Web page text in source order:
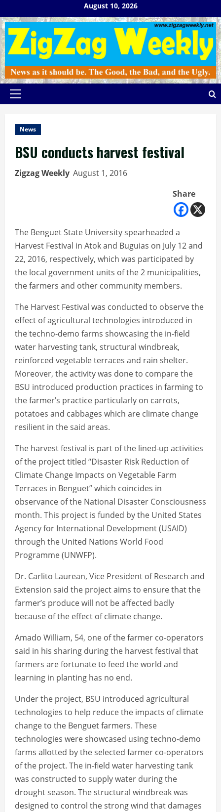
to
content
August 10, 2026
Primary
News
BSU conducts harvest festival
Zigzag Weekly August 1, 2016
Share
The Benguet State University spearheaded a
Harvest Festival in Atok and Buguias on July 12 and
22, 2016, respectively, which was participated by
the local government units of the 2 municipalities,
the farmers and other community members.
The Harvest Festival was conducted to observe the
effect of agricultural technologies introduced in
the techno-demo farms showcasing the in-field
water harvesting tank, structural windbreak,
reinforced vegetable terraces and rain shelter.
Moreover, the activity was done to compare the
BSU introduced production practices in farming to
the farmer’s practice particularly on carrots,
potatoes and cabbages which are climate change
resilient in the said areas.
The harvest festival is part of the lined-up activities
of the project titled “Disaster Risk Reduction of
Climate Change Impacts on Vegetable Farm
Terraces in Benguet” which coincides in
observance of the National Disaster Consciousness
month. This project is funded by the United States
Agency for International Development (USAID)
through the United Nations World Food
Programme (UNWFP).
Dr. Carlito Laurean, Vice President of Research and
Extension said the project aims to ensure that the
farmer’s produce will not be affected badly
because of the effect of climate change.
Amado William, 54, one of the farmer co-operators
said in his sharing during the harvest festival that
farmers are fortunate to feed the world and
learning in planting has no end.
Under the project, BSU introduced agricultural
technologies to help reduce the impacts of climate
change to the Benguet farmers. These
technologies were showcased using techno-demo
farms allotted by the selected farmer co-operators
of the project. The in-field water harvesting tank
was constructed to supply water during the
drought season. The structural windbreak was
designed to control the strong wind that damages